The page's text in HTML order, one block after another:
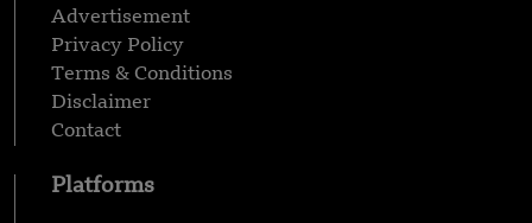
Advertisement
Privacy Policy
Terms & Conditions
Disclaimer
Contact
Platforms